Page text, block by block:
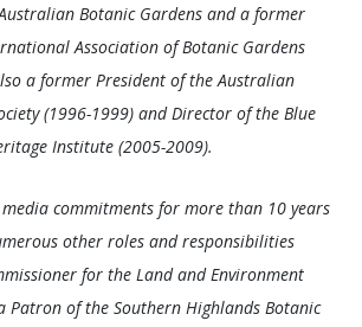
Botanic Gardens and a former
Association of Botanic Gardens
a former President of the Australian
(1996-1999) and Director of the Blue
Institute (2005-2009).
commitments for more than 10 years
other roles and responsibilities
for the Land and Environment
Patron of the Southern Highlands Botanic